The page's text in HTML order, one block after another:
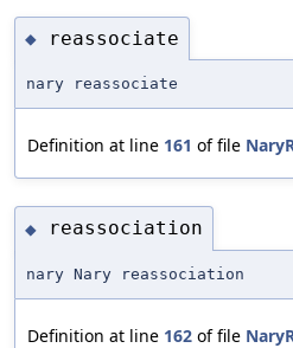
◆ reassociate
nary reassociate
Definition at line 161 of file
◆ reassociation
nary Nary reassociation
Definition at line 162 of file